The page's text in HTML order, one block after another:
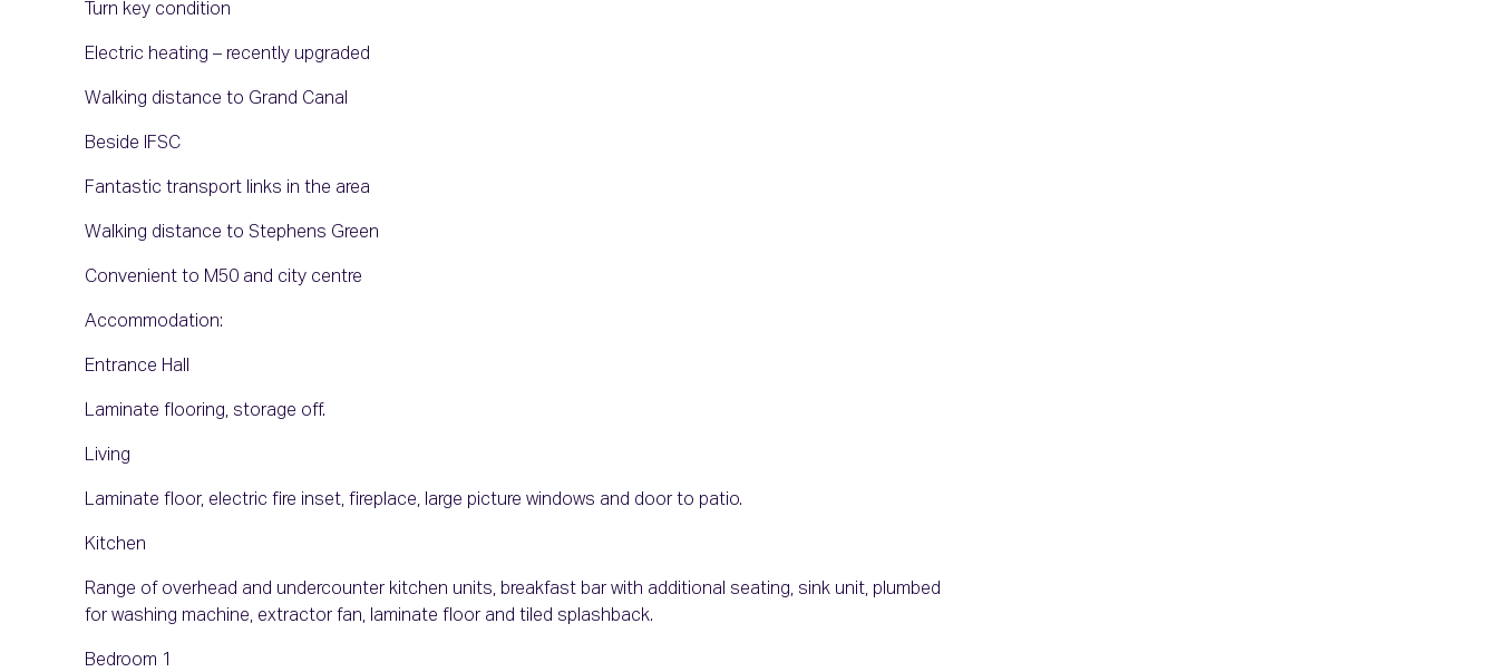
Turn key condition
Electric heating – recently upgraded
Walking distance to Grand Canal
Beside IFSC
Fantastic transport links in the area
Walking distance to Stephens Green
Convenient to M50 and city centre
Accommodation:
Entrance Hall
Laminate flooring, storage off.
Living
Laminate floor, electric fire inset, fireplace, large picture windows and door to patio.
Kitchen
Range of overhead and undercounter kitchen units, breakfast bar with additional seating, sink unit, plumbed
for washing machine, extractor fan, laminate floor and tiled splashback.
Bedroom 1